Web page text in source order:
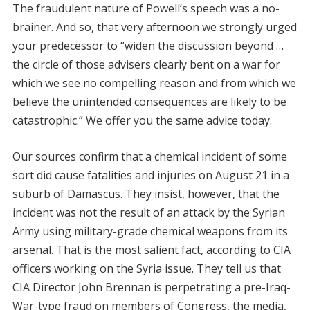
The fraudulent nature of Powell’s speech was a no-
brainer. And so, that very afternoon we strongly urged
your predecessor to “widen the discussion beyond …
the circle of those advisers clearly bent on a war for
which we see no compelling reason and from which we
believe the unintended consequences are likely to be
catastrophic.” We offer you the same advice today.
Our sources confirm that a chemical incident of some
sort did cause fatalities and injuries on August 21 in a
suburb of Damascus. They insist, however, that the
incident was not the result of an attack by the Syrian
Army using military-grade chemical weapons from its
arsenal. That is the most salient fact, according to CIA
officers working on the Syria issue. They tell us that
CIA Director John Brennan is perpetrating a pre-Iraq-
War-type fraud on members of Congress, the media,